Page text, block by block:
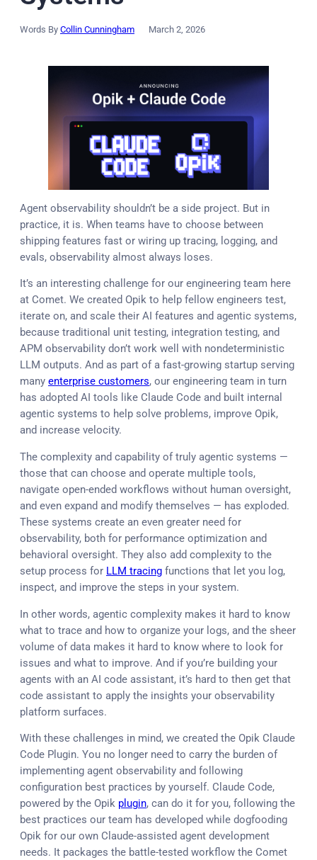
Words By Collin Cunningham March 2, 2026
Agent observability shouldn’t be a side project. But in
practice, it is. When teams have to choose between
shipping features fast or wiring up tracing, logging, and
evals, observability almost always loses.
It’s an interesting challenge for our engineering team here
at Comet. We created Opik to help fellow engineers test,
iterate on, and scale their AI features and agentic systems,
because traditional unit testing, integration testing, and
APM observability don’t work well with nondeterministic
LLM outputs. And as part of a fast-growing startup serving
many enterprise customers, our engineering team in turn
has adopted AI tools like Claude Code and built internal
agentic systems to help solve problems, improve Opik,
and increase velocity.
The complexity and capability of truly agentic systems —
those that can choose and operate multiple tools,
navigate open-ended workflows without human oversight,
and even expand and modify themselves — has exploded.
These systems create an even greater need for
observability, both for performance optimization and
behavioral oversight. They also add complexity to the
setup process for LLM tracing functions that let you log,
inspect, and improve the steps in your system.
In other words, agentic complexity makes it hard to know
what to trace and how to organize your logs, and the sheer
volume of data makes it hard to know where to look for
issues and what to improve. And if you’re building your
agents with an AI code assistant, it’s hard to then get that
code assistant to apply the insights your observability
platform surfaces.
With these challenges in mind, we created the Opik Claude
Code Plugin. You no longer need to carry the burden of
implementing agent observability and following
configuration best practices by yourself. Claude Code,
powered by the Opik plugin, can do it for you, following the
best practices our team has developed while dogfooding
Opik for our own Claude-assisted agent development
needs. It packages the battle-tested workflow the Comet